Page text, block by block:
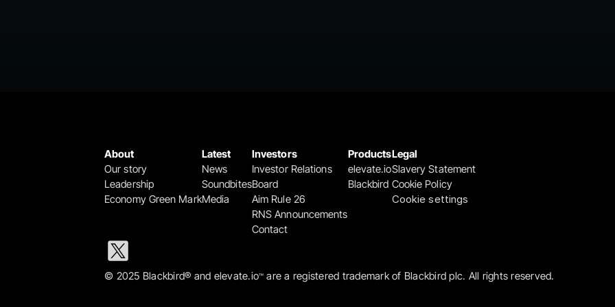
About
Our story
Leadership
Economy Green Mark
Latest
News
Soundbites
Media
Investors
Investor Relations
Board
Aim Rule 26
RNS Announcements
Contact
Products
elevate.io
Blackbird
Legal
Slavery Statement
Cookie Policy
Cookie settings
© 2025 Blackbird® and elevate.io™ are a registered trademark of Blackbird plc. All rights reserved.